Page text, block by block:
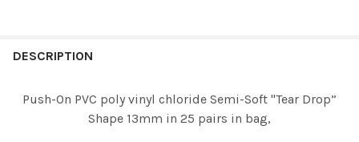
DESCRIPTION
Push-On PVC poly vinyl chloride Semi-Soft "Tear Drop”
Shape 13mm in 25 pairs in bag,